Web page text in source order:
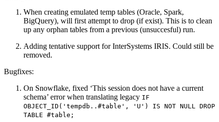
When creating emulated temp tables (Oracle, Spark,
BigQuery), will first attempt to drop (if exist). This is to clean
up any orphan tables from a previous (unsuccesful) run.
Adding tentative support for InterSystems IRIS. Could still be
removed.
Bugfixes:
On Snowflake, fixed ‘This session does not have a current
schema’ error when translating legacy IF
OBJECT_ID('tempdb..#table', 'U') IS NOT NULL DROP
TABLE #table;